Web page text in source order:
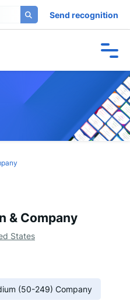
Send recognition
& Company
States
(50-249) Company